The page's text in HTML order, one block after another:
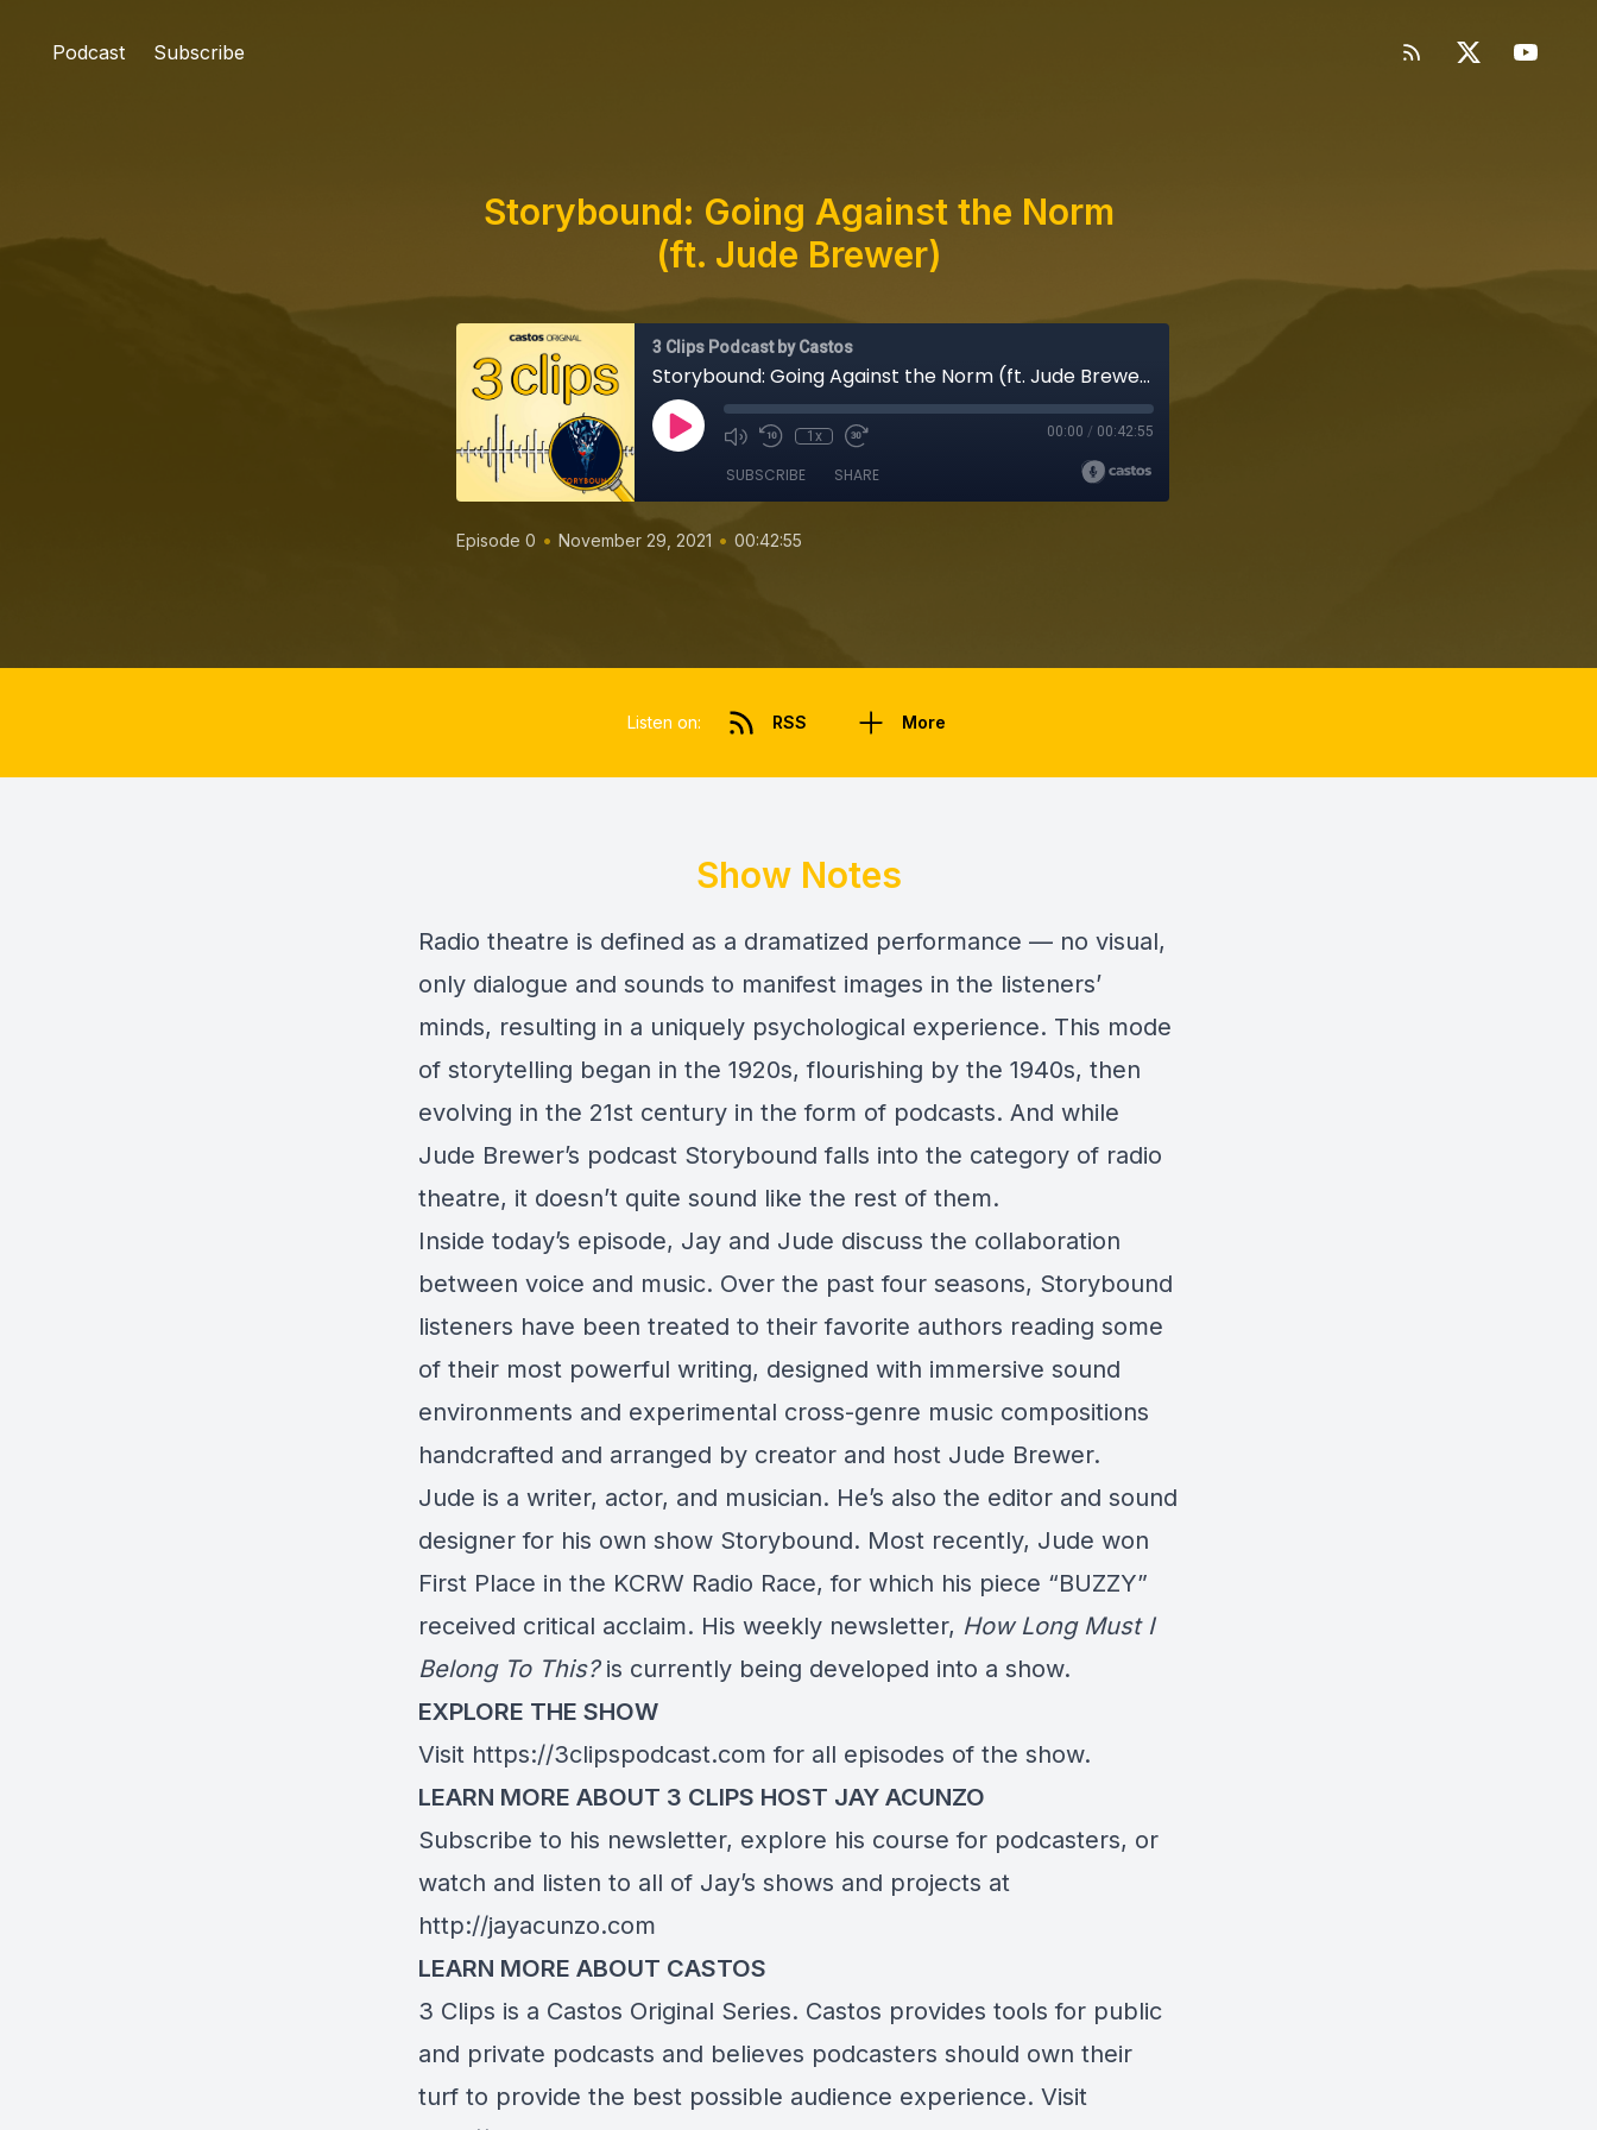
Podcast Subscribe
Storybound: Going Against the Norm
(ft. Jude Brewer)
3 Clips Podcast by Castos
Storybound: Going Against the Norm (ft. Jude Brewer)
1x 00:00 / 00:42:55
SUBSCRIBE SHARE
Episode 0 • November 29, 2021 • 00:42:55
Listen on: RSS More
Show Notes
Radio theatre is defined as a dramatized performance — no visual,
only dialogue and sounds to manifest images in the listeners’
minds, resulting in a uniquely psychological experience. This mode
of storytelling began in the 1920s, flourishing by the 1940s, then
evolving in the 21st century in the form of podcasts. And while
Jude Brewer’s podcast Storybound falls into the category of radio
theatre, it doesn’t quite sound like the rest of them.
Inside today’s episode, Jay and Jude discuss the collaboration
between voice and music. Over the past four seasons, Storybound
listeners have been treated to their favorite authors reading some
of their most powerful writing, designed with immersive sound
environments and experimental cross-genre music compositions
handcrafted and arranged by creator and host Jude Brewer.
Jude is a writer, actor, and musician. He’s also the editor and sound
designer for his own show Storybound. Most recently, Jude won
First Place in the KCRW Radio Race, for which his piece “BUZZY”
received critical acclaim. His weekly newsletter, How Long Must I
Belong To This?is currently being developed into a show.
EXPLORE THE SHOW
Visit https://3clipspodcast.com for all episodes of the show.
LEARN MORE ABOUT 3 CLIPS HOST JAY ACUNZO
Subscribe to his newsletter, explore his course for podcasters, or
watch and listen to all of Jay’s shows and projects at
http://jayacunzo.com
LEARN MORE ABOUT CASTOS
3 Clips is a Castos Original Series. Castos provides tools for public
and private podcasts and believes podcasters should own their
turf to provide the best possible audience experience. Visit